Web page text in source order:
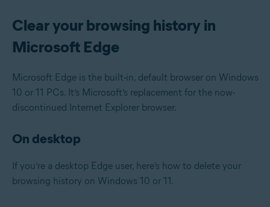
Clear your browsing history in
Microsoft Edge
Microsoft Edge is the built-in, default browser on Windows
10 or 11 PCs. It’s Microsoft’s replacement for the now-
discontinued Internet Explorer browser.
On desktop
If you’re a desktop Edge user, here’s how to delete your
browsing history on Windows 10 or 11.